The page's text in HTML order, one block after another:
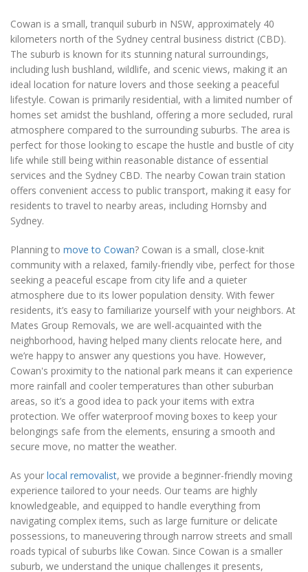
Cowan is a small, tranquil suburb in NSW, approximately 40
kilometers north of the Sydney central business district (CBD).
The suburb is known for its stunning natural surroundings,
including lush bushland, wildlife, and scenic views, making it an
ideal location for nature lovers and those seeking a peaceful
lifestyle. Cowan is primarily residential, with a limited number of
homes set amidst the bushland, offering a more secluded, rural
atmosphere compared to the surrounding suburbs. The area is
perfect for those looking to escape the hustle and bustle of city
life while still being within reasonable distance of essential
services and the Sydney CBD. The nearby Cowan train station
offers convenient access to public transport, making it easy for
residents to travel to nearby areas, including Hornsby and
Sydney.
Planning to move to Cowan? Cowan is a small, close-knit
community with a relaxed, family-friendly vibe, perfect for those
seeking a peaceful escape from city life and a quieter
atmosphere due to its lower population density. With fewer
residents, it’s easy to familiarize yourself with your neighbors. At
Mates Group Removals, we are well-acquainted with the
neighborhood, having helped many clients relocate here, and
we’re happy to answer any questions you have. However,
Cowan's proximity to the national park means it can experience
more rainfall and cooler temperatures than other suburban
areas, so it’s a good idea to pack your items with extra
protection. We offer waterproof moving boxes to keep your
belongings safe from the elements, ensuring a smooth and
secure move, no matter the weather.
As your local removalist, we provide a beginner-friendly moving
experience tailored to your needs. Our teams are highly
knowledgeable, and equipped to handle everything from
navigating complex items, such as large furniture or delicate
possessions, to maneuvering through narrow streets and small
roads typical of suburbs like Cowan. Since Cowan is a smaller
suburb, we understand the unique challenges it presents,